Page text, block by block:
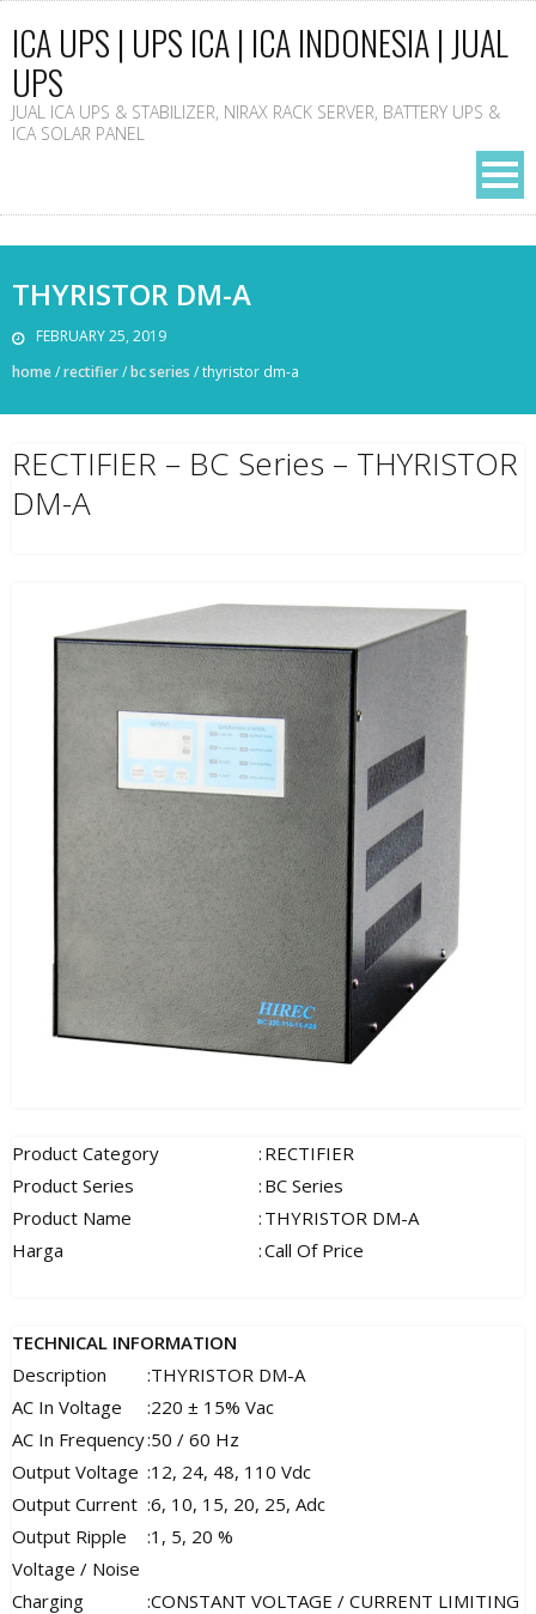
ICA UPS | UPS ICA | ICA INDONESIA | JUAL
UPS
JUAL ICA UPS & STABILIZER, NIRAX RACK SERVER, BATTERY UPS &
ICA SOLAR PANEL
THYRISTOR DM-A
FEBRUARY 25, 2019
home/rectifier/bc series /thyristor dm-a
RECTIFIER – BC Series – THYRISTOR
DM-A
Product Category : RECTIFIER
Product Series
: BC Series
Product Name
: THYRISTOR DM-A
Harga
:Call Of Price
TECHNICAL INFORMATION
Description
:THYRISTOR DM-A
AC In Voltage
:220 ± 15% Vac
AC In Frequency:50 / 60 Hz
Output Voltage :12, 24, 48, 110 Vdc
Output Current :6, 10, 15, 20, 25, Adc
Output Ripple
Voltage / Noise
:1, 5, 20 %
Charging
:CONSTANT VOLTAGE / CURRENT LIMITING